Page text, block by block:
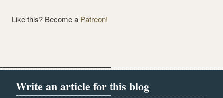
Like this? Become a Patreon!
Write an article for this blog